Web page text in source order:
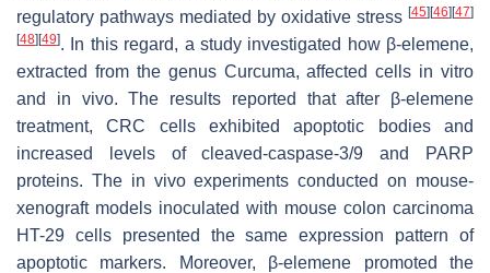
regulatory pathways mediated by oxidative stress [45][46][47]
[48][49]. In this regard, a study investigated how β-elemene,
extracted from the genus Curcuma, affected cells in vitro
and in vivo. The results reported that after β-elemene
treatment, CRC cells exhibited apoptotic bodies and
increased levels of cleaved-caspase-3/9 and PARP
proteins. The in vivo experiments conducted on mouse-
xenograft models inoculated with mouse colon carcinoma
HT-29 cells presented the same expression pattern of
apoptotic markers. Moreover, β-elemene promoted the